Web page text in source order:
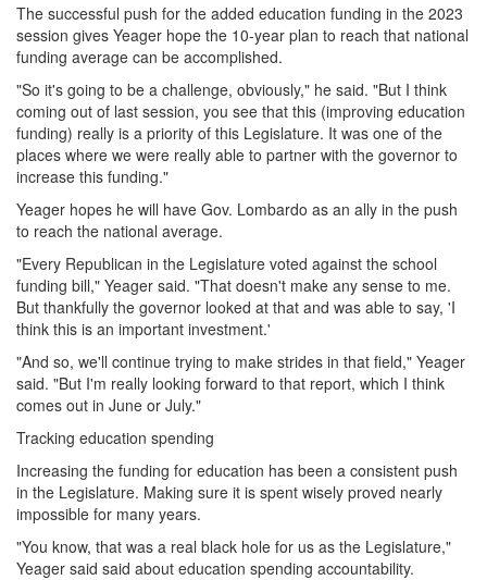
The successful push for the added education funding in the 2023
session gives Yeager hope the 10-year plan to reach that national
funding average can be accomplished.
"So it's going to be a challenge, obviously," he said. "But I think
coming out of last session, you see that this (improving education
funding) really is a priority of this Legislature. It was one of the
places where we were really able to partner with the governor to
increase this funding."
Yeager hopes he will have Gov. Lombardo as an ally in the push
to reach the national average.
"Every Republican in the Legislature voted against the school
funding bill," Yeager said. "That doesn't make any sense to me.
But thankfully the governor looked at that and was able to say, 'I
think this is an important investment.'
"And so, we'll continue trying to make strides in that field," Yeager
said. "But I'm really looking forward to that report, which I think
comes out in June or July."
Tracking education spending
Increasing the funding for education has been a consistent push
in the Legislature. Making sure it is spent wisely proved nearly
impossible for many years.
"You know, that was a real black hole for us as the Legislature,"
Yeager said said about education spending accountability.